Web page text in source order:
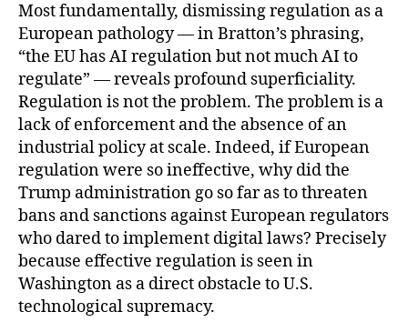
Most fundamentally, dismissing regulation as a
European pathology — in Bratton’s phrasing,
“the EU has AI regulation but not much AI to
regulate” — reveals profound superficiality.
Regulation is not the problem. The problem is a
lack of enforcement and the absence of an
industrial policy at scale. Indeed, if European
regulation were so ineffective, why did the
Trump administration go so far as to threaten
bans and sanctions against European regulators
who dared to implement digital laws? Precisely
because effective regulation is seen in
Washington as a direct obstacle to U.S.
technological supremacy.